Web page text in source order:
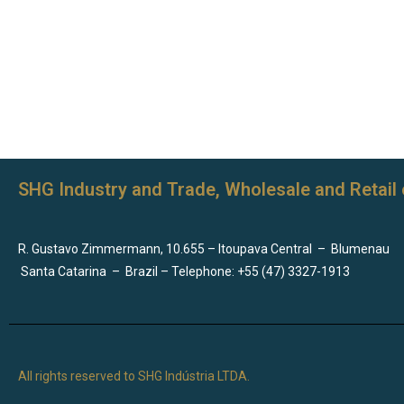
SHG Industry and Trade, Wholesale and
R. Gustavo Zimmermann, 10.655 – Itoupava Central – Blumenau
Santa Catarina – Brazil – Telephone: +55 (47) 3327-1913
All rights reserved to SHG Indústria LTDA.